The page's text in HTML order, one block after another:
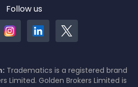
Follow us
Tradematics is a registered brand
Limited. Golden Brokers Limited is